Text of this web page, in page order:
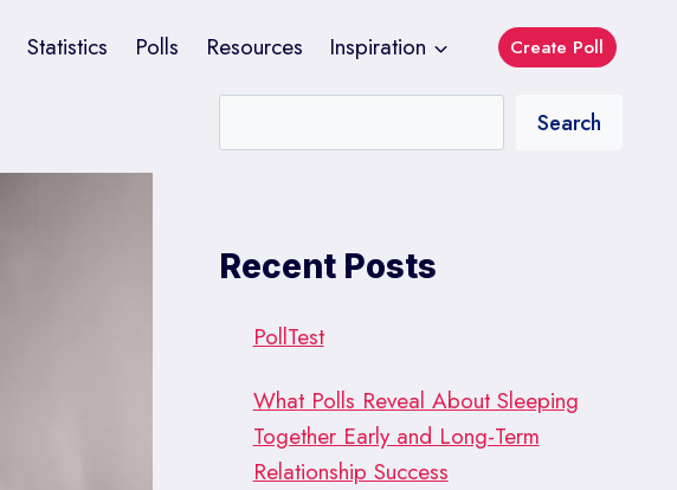
Statistics Polls Resources Inspiration Create Poll
Search
Recent Posts
PollTest
What Polls Reveal About Sleeping
Together Early and Long-Term
Relationship Success